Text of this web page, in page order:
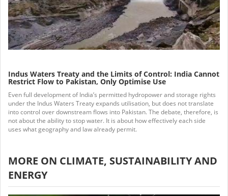
Indus Waters Treaty and the Limits of Control: India Cannot
Restrict Flow to Pakistan, Only Optimise Use
Even full development of India’s permitted hydropower and storage rights
under the Indus Waters Treaty expands utilisation, but does not translate
into control over downstream flows into Pakistan. The debate, therefore, is
not about the ability to stop water. It is about how effectively each side
uses what geography and law already permit.
MORE ON CLIMATE, SUSTAINABILITY AND
ENERGY